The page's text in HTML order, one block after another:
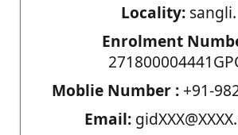
Locality:sangli.
Enrolment
Moblie Number :+91-
Email: